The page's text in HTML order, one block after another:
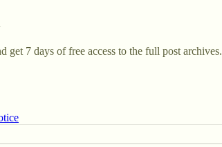
get 7 days of free access to the full post archives.